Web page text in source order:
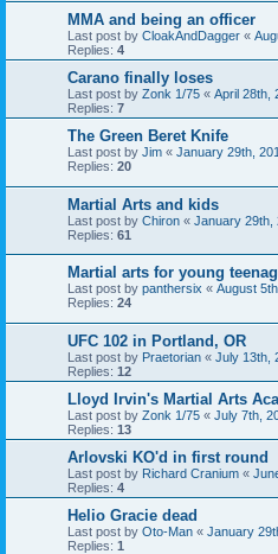
MMA and being an officer
Last post by CloakAndDagger «
Replies: 4
Carano finally loses
Last post by Zonk 1/75 « April 28th,
Replies: 7
The Green Beret Knife
Last post by Jim « January 29th,
Replies: 20
Martial Arts and kids
Last post by Chiron « January 29th,
Replies: 61
Martial arts for young
Last post by panthersix « August
Replies: 24
UFC 102 in Portland, OR
Last post by Praetorian « July 13th,
Replies: 12
Lloyd Irvin's Martial Arts
Last post by Zonk 1/75 « July 7th,
Replies: 13
Arlovski KO'd in first round
Last post by Richard Cranium «
Replies: 4
Helio Gracie dead
Last post by Oto-Man « January
Replies: 1